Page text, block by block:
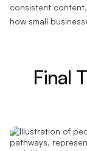
consistent
how small
Final